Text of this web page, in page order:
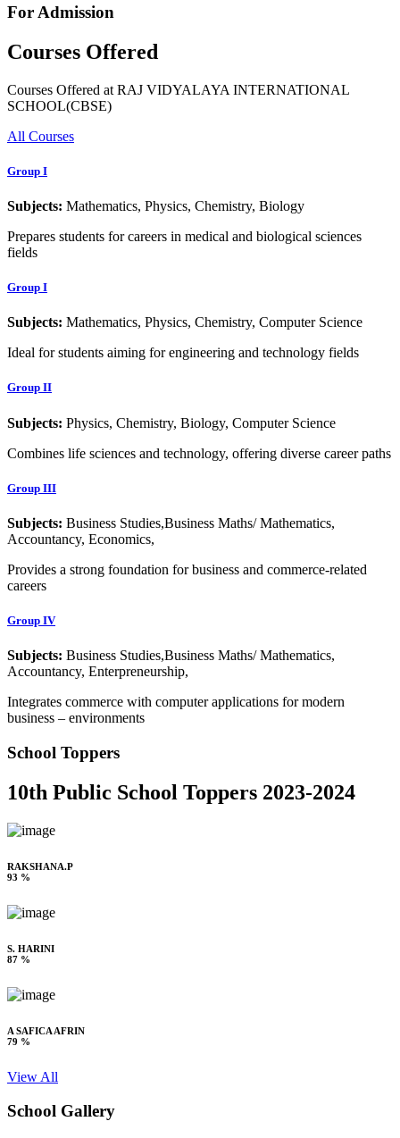
For Admission
Courses Offered
Courses Offered at RAJ VIDYALAYA INTERNATIONAL
SCHOOL(CBSE)
All Courses
Group I
Subjects: Mathematics, Physics, Chemistry, Biology
Prepares students for careers in medical and biological sciences
fields
Group I
Subjects: Mathematics, Physics, Chemistry, Computer Science
Ideal for students aiming for engineering and technology fields
Group II
Subjects: Physics, Chemistry, Biology, Computer Science
Combines life sciences and technology, offering diverse career paths
Group III
Subjects: Business Studies,Business Maths/ Mathematics,
Accountancy, Economics,
Provides a strong foundation for business and commerce-related
careers
Group IV
Subjects: Business Studies,Business Maths/ Mathematics,
Accountancy, Enterpreneurship,
Integrates commerce with computer applications for modern
business – environments
School Toppers
10th Public School Toppers 2023-2024
RAKSHANA.P
93 %
S. HARINI
87 %
A SAFICA AFRIN
79 %
View All
School Gallery